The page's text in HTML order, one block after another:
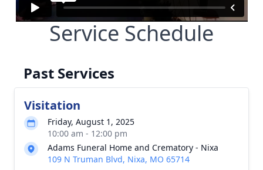
Service Schedule
Past Services
Visitation
Friday, August 1, 2025
10:00 am - 12:00 pm
Adams Funeral Home and Crematory - Nixa
109 N Truman Blvd, Nixa, MO 65714